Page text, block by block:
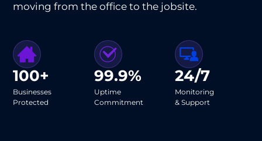
moving from the office to the jobsite.
100+
Businesses
Protected
99.9%
Uptime
Commitment
24/7
Monitoring
& Support